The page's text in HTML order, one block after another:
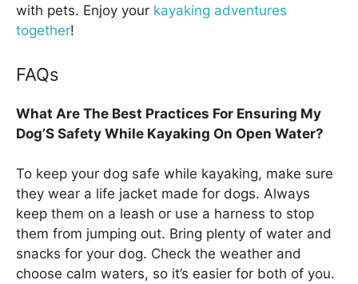
with pets. Enjoy your kayaking adventures
together!
FAQs
What Are The Best Practices For Ensuring My
Dog’S Safety While Kayaking On Open Water?
To keep your dog safe while kayaking, make sure
they wear a life jacket made for dogs. Always
keep them on a leash or use a harness to stop
them from jumping out. Bring plenty of water and
snacks for your dog. Check the weather and
choose calm waters, so it’s easier for both of you.